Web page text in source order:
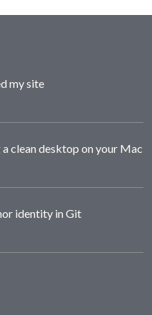
my site
clean desktop on your Mac
identity in Git